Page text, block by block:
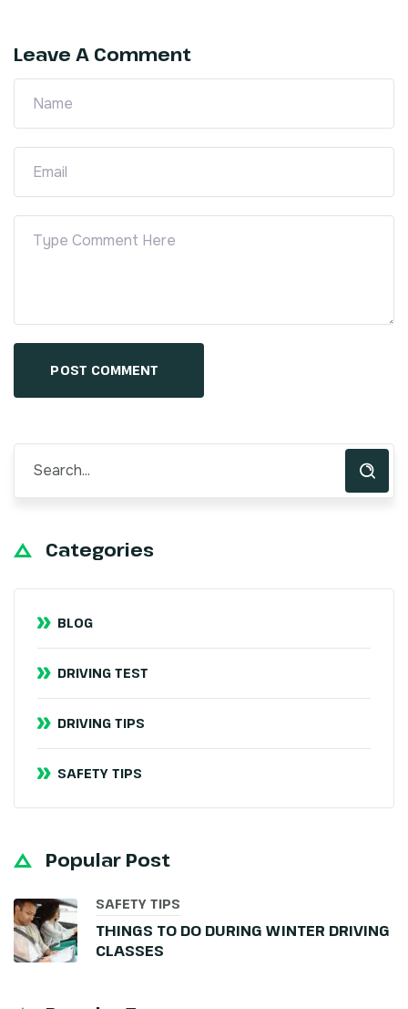
Leave A Comment
POST COMMENT
Categories
BLOG
DRIVING TEST
DRIVING TIPS
SAFETY TIPS
Popular Post
SAFETY TIPS
THINGS TO DO DURING WINTER DRIVING
CLASSES